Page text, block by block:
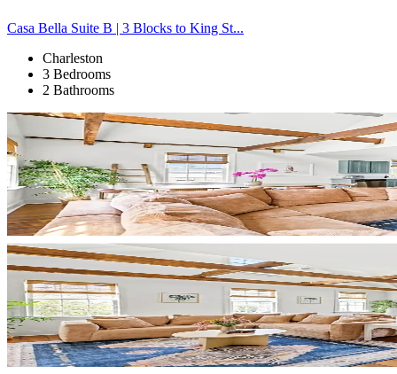
Casa Bella Suite B | 3 Blocks to King St...
Charleston
3 Bedrooms
2 Bathrooms